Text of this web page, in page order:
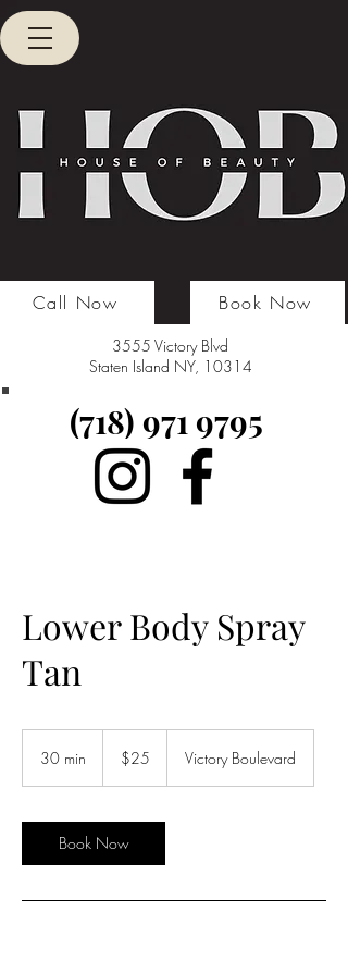
Call Now Book Now
(718) 971 9795
3555 Victory Blvd
Staten Island NY, 10314
Lower Body Spray
Tan
30 min
i
n
dollars$25 Victory Boulevard
Book Now